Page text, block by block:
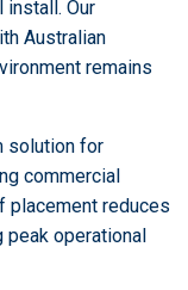
install. Our
Australian
remains
solution for
commercial
placement reduces
operational